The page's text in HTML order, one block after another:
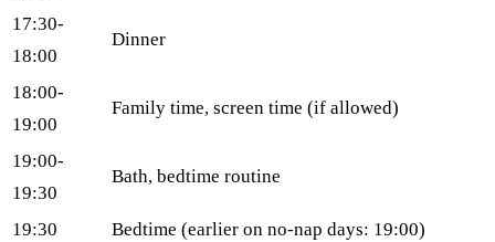
17:30-
18:00
Dinner
18:00-
19:00
Family time, screen time (if allowed)
19:00-
19:30
Bath, bedtime routine
19:30 Bedtime (earlier on no-nap days: 19:00)